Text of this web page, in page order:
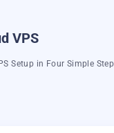
VPS
Setup in Four Simple